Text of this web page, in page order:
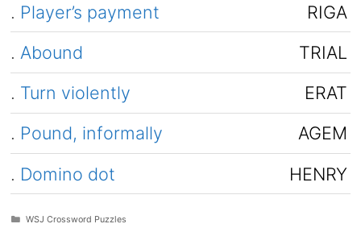
. Player’s payment
RIGA
. Abound
TRIAL
. Turn violently
ERAT
. Pound, informally
AGEM
. Domino dot HENRY
Categories
WSJ Crossword Puzzles